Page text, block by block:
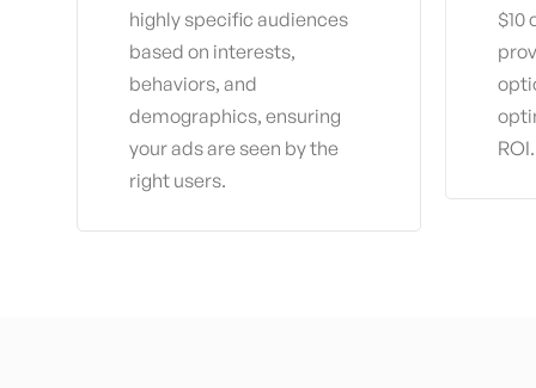
highly specific audiences
based on interests,
behaviors, and
demographics, ensuring
your ads are seen by the
right users.
$10
ROI.